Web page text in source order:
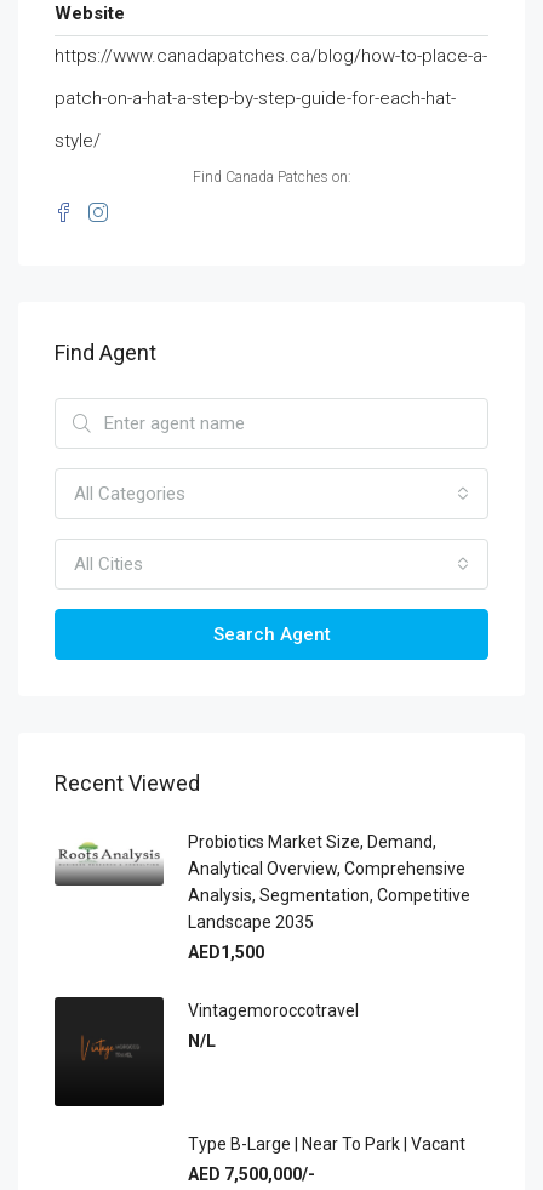
Website
https://www.canadapatches.ca/blog/how-to-place-a-
patch-on-a-hat-a-step-by-step-guide-for-each-hat-
style/
Find Canada Patches on:
Find Agent
All Categories
All Cities
Search Agent
Recent Viewed
Probiotics Market Size, Demand,
Analytical Overview, Comprehensive
Analysis, Segmentation, Competitive
Landscape 2035
AED1,500
Vintagemoroccotravel
N/L
Type B-Large | Near To Park | Vacant
AED 7,500,000/-